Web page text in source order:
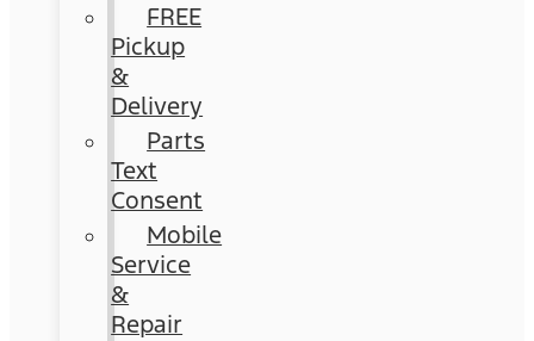
FREE
Pickup
&
Delivery
Parts
Text
Consent
Mobile
Service
&
Repair